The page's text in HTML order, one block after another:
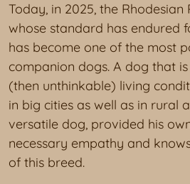
Today, in 2025, the
whose standard has endured
has become one of the most
companion dogs. A dog that
(then unthinkable) living
in big cities as well as in rural
versatile dog, provided his
necessary empathy and
of this breed.